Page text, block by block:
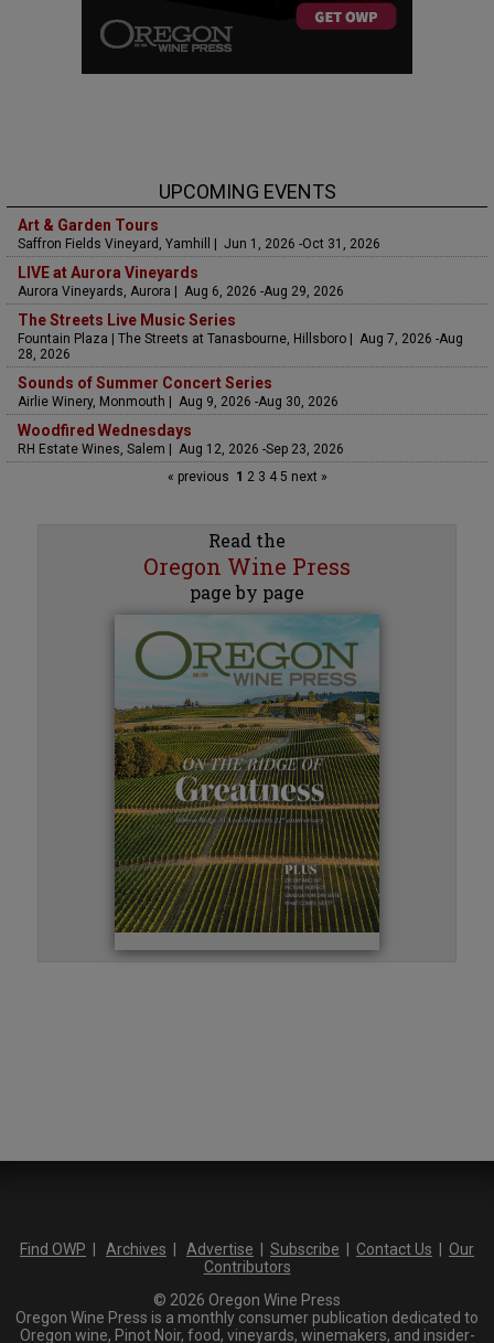
UPCOMING EVENTS
Art & Garden Tours
Saffron Fields Vineyard, Yamhill | Jun 1, 2026 -Oct 31, 2026
LIVE at Aurora Vineyards
Aurora Vineyards, Aurora | Aug 6, 2026 -Aug 29, 2026
The Streets Live Music Series
Fountain Plaza | The Streets at Tanasbourne, Hillsboro | Aug 7, 2026 -Aug
28, 2026
Sounds of Summer Concert Series
Airlie Winery, Monmouth | Aug 9, 2026 -Aug 30, 2026
Woodfired Wednesdays
RH Estate Wines, Salem | Aug 12, 2026 -Sep 23, 2026
« previous 1 23 45 next »
Read the
Oregon Wine Press
page by page
Find OWP Archives Advertise Subscribe Contact Us
Our
Contributors
© 2026 Oregon Wine Press
Oregon Wine Press is a monthly consumer publication dedicated to
Oregon wine, Pinot Noir, food, vineyards, winemakers, and insider-